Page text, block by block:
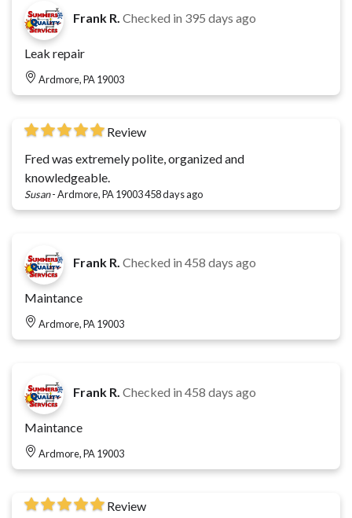
Frank R. Checked in 395 days ago
Leak repair
Ardmore, PA 19003
Review
Fred was extremely polite, organized and
knowledgeable.
Susan-Ardmore, PA 19003458 days ago
Frank R. Checked in 458 days ago
Maintance
Ardmore, PA 19003
Frank R. Checked in 458 days ago
Maintance
Ardmore, PA 19003
Review